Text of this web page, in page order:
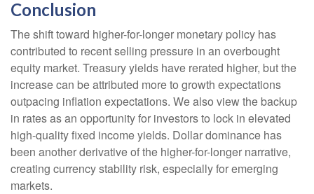
Conclusion
The shift toward higher-for-longer monetary policy has
contributed to recent selling pressure in an overbought
equity market. Treasury yields have rerated higher, but the
increase can be attributed more to growth expectations
outpacing inflation expectations. We also view the backup
in rates as an opportunity for investors to lock in elevated
high-quality fixed income yields. Dollar dominance has
been another derivative of the higher-for-longer narrative,
creating currency stability risk, especially for emerging
markets.